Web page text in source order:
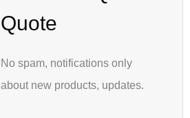
Quote
No spam, notifications only
about new products, updates.